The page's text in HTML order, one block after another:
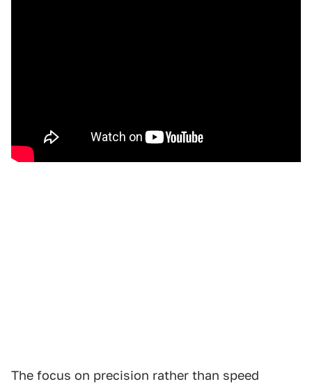
The focus on precision rather than speed